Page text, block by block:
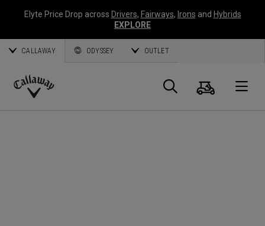
Elyte Price Drop across Drivers, Fairways, Irons and Hybrids
EXPLORE
CALLAWAY ODYSSEY OUTLET
Callaway
Search
Cart